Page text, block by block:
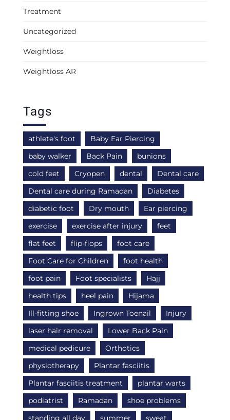
Treatment
Uncategorized
Weightloss
Weightloss AR
Tags
athlete's foot
Baby Ear Piercing
baby walker
Back Pain
bunions
cold feet
Cryopen dental
Dental care
Dental care during Ramadan
Diabetes
diabetic foot
Dry mouth
Ear piercing
exercise
exercise after injury
feet
flat feet
flip-flops
foot care
Foot Care for Children
foot health
foot pain
Foot specialists
Hajj
health tips
heel pain
Hijama
Ill-fitting shoe
Ingrown Toenail
Injury
laser hair removal
Lower Back Pain
medical pedicure
Orthotics
physiotherapy
Plantar fasciitis
Plantar fasciitis treatment
plantar warts
podiatrist
Ramadan
shoe problems
standing all day
summer
sweat